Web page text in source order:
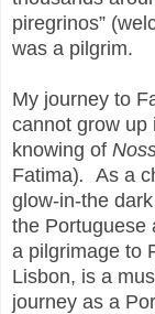
piregrinos”
was a pilgrim.
My journey to
cannot grow up
knowing of
Fatima). As a
glow-in-the
the Portuguese
a pilgrimage to
Lisbon, is a
journey as a